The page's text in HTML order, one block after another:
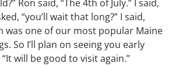
Ron said, “The 4th of July.” I said,
“you’ll wait that long?” I said,
was one of our most popular Maine
So I’ll plan on seeing you early
will be good to visit again.”